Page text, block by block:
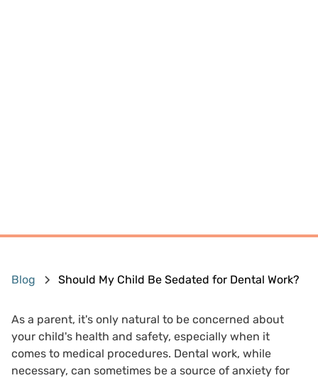
Blog Should My Child Be Sedated for Dental Work?
As a parent, it's only natural to be concerned about
your child's health and safety, especially when it
comes to medical procedures. Dental work, while
necessary, can sometimes be a source of anxiety for